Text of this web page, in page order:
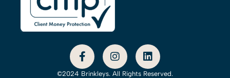
©2024 Brinkleys. All Rights Reserved.